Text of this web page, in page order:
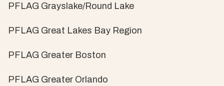
PFLAG Grayslake/Round Lake
PFLAG Great Lakes Bay Region
PFLAG Greater Boston
PFLAG Greater Orlando